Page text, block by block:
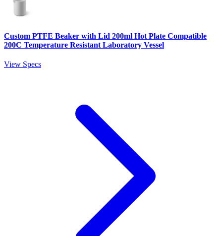
Custom PTFE Beaker with Lid 200ml Hot Plate Compatible
200C Temperature Resistant Laboratory Vessel
View Specs